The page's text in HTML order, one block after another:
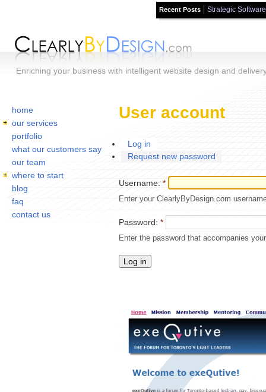
Recent Posts Strategic
Enriching your business with intelligent website design and
User account
Log in
Request new password
Username: *
Enter your ClearlyByDesign.com
Password: *
Enter the password that accompanies
home
our services
portfolio
what our customers say
our team
where to start
blog
faq
contact us